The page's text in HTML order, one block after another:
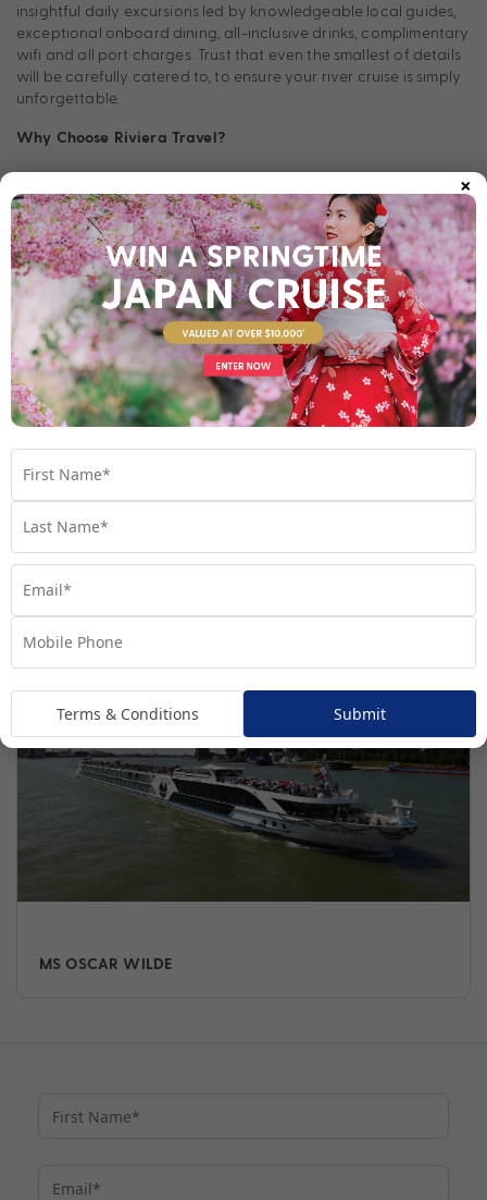
insightful daily excursions led by knowledgeable local guides,
exceptional onboard dining, all-inclusive drinks, complimentary
wifi and all port charges. Trust that even the smallest of details
will be carefully catered to, to ensure your river cruise is simply
unforgettable.
Why Choose Riviera Travel?
Consider Riviera Travel if you’re looking to explore Europe’s
most breathtaking riverways in luxury, without the price tag.
Every Riviera Travel itinerary thoughtfully balances out seeing
the iconic sites each destination is known for with time to
explore the paths less travelled, offering a chance to get a new
perspective away from the tourist trail.
Plus, every Riviera Travel journey offers the services of an
experienced cruise director, who will go above and beyond to
ensure every aspect of your holiday runs smoothly. Expect
these destination experts to provide a fascinating perspective
on the culture, history, gastronomy, art and architecture of
In fact, Riviera Travel is so confident in the quality of their
sounds like the cruise line for you, take a look below at all of our
Riviera Travel packages or contact our Cruise Experts to find
out more!
The Fleet
MS OSCAR WILDE
×
Terms & Conditions Submit